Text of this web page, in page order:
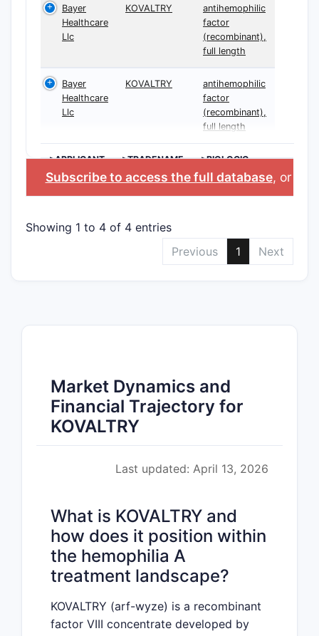
Bayer
Healthcare
Llc
KOVALTRY
antihemophilic
factor
(recombinant),
full length
Bayer
Healthcare
Llc
KOVALTRY
antihemophilic
factor
(recombinant),
full length
>APPLICANT >TRADENAME
>BIOLOGIC
INGREDIENT
Subscribe to access the full database, or
Showing 1 to 4 of 4 entries
Previous
1 Next
Market Dynamics and
Financial Trajectory for
KOVALTRY
Last updated: April 13, 2026
What is KOVALTRY and
how does it position within
the hemophilia A
treatment landscape?
KOVALTRY (arf-wyze) is a recombinant
factor VIII concentrate developed by